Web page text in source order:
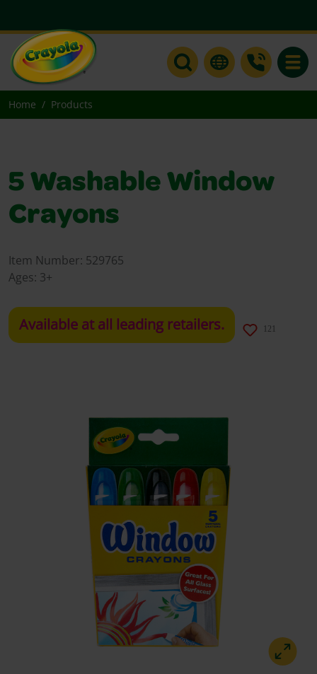
Home Products
5 Washable Window
Crayons
Item Number: 529765
Ages: 3+
Available at all leading retailers. 121